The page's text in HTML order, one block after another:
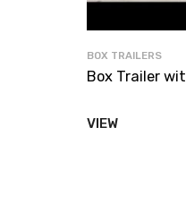
BOX TRAILERS
Box Trailer
VIEW